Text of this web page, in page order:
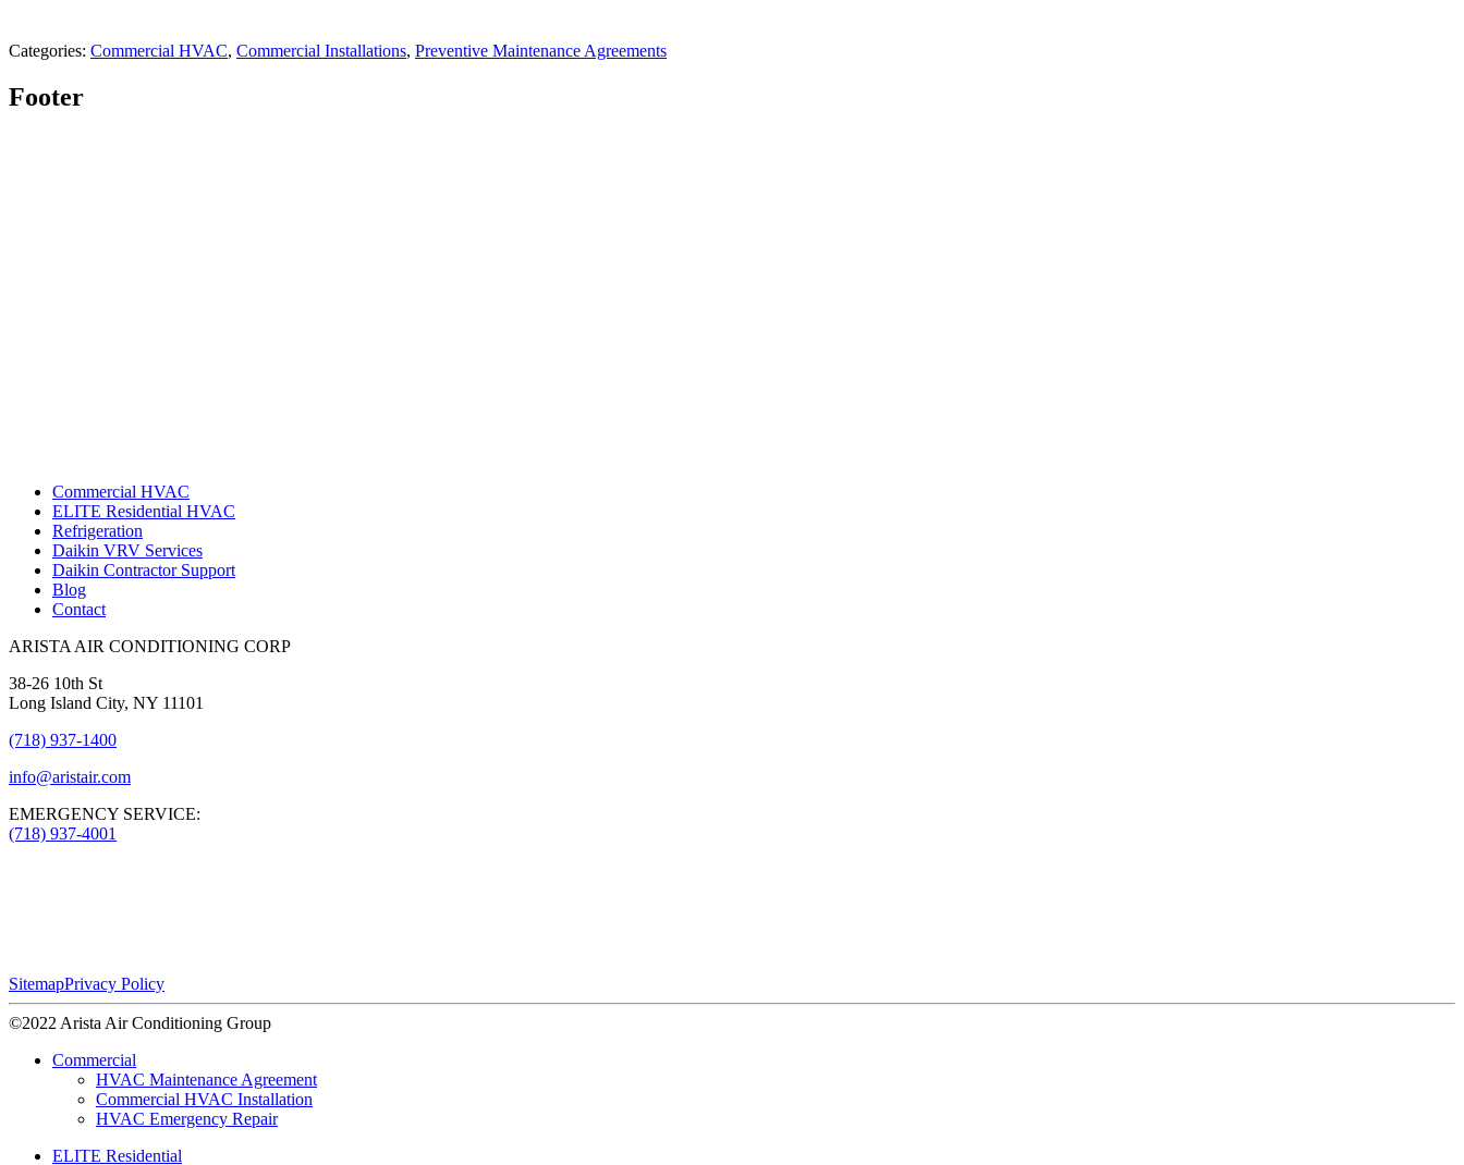
Categories: Commercial HVAC, Commercial Installations, Preventive Maintenance Agreements
Footer
Commercial HVAC
ELITE Residential HVAC
Refrigeration
Daikin VRV Services
Daikin Contractor Support
Blog
Contact
ARISTA AIR CONDITIONING CORP
38-26 10th St
Long Island City, NY 11101
(718) 937-1400
info@aristair.com
EMERGENCY SERVICE:
(718) 937-4001
SitemapPrivacy Policy
©2022 Arista Air Conditioning Group
Commercial
HVAC Maintenance Agreement
Commercial HVAC Installation
HVAC Emergency Repair
ELITE Residential